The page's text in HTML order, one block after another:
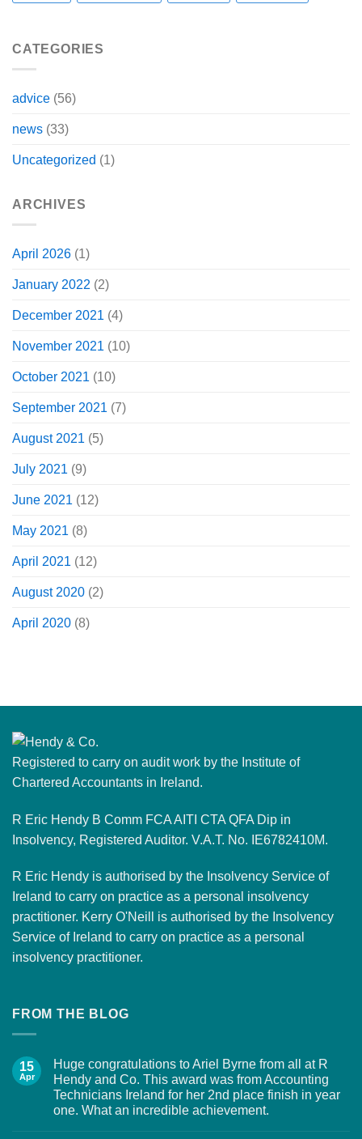
CATEGORIES
advice (56)
news (33)
Uncategorized (1)
ARCHIVES
April 2026 (1)
January 2022 (2)
December 2021 (4)
November 2021 (10)
October 2021 (10)
September 2021 (7)
August 2021 (5)
July 2021 (9)
June 2021 (12)
May 2021 (8)
April 2021 (12)
August 2020 (2)
April 2020 (8)
Registered to carry on audit work by the Institute of
Chartered Accountants in Ireland.
R Eric Hendy B Comm FCA AITI CTA QFA Dip in
Insolvency, Registered Auditor. V.A.T. No. IE6782410M.
R Eric Hendy is authorised by the Insolvency Service of
Ireland to carry on practice as a personal insolvency
practitioner. Kerry O'Neill is authorised by the Insolvency
Service of Ireland to carry on practice as a personal
insolvency practitioner.
FROM THE BLOG
15
Apr
Huge congratulations to Ariel Byrne from all at R
Hendy and Co. This award was from Accounting
Technicians Ireland for her 2nd place finish in year
one. What an incredible achievement.